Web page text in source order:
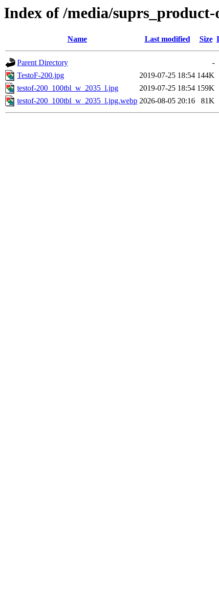
Index of /media/suprs_product-
Name Last modified Size
Parent Directory
-
TestoF-200.jpg
2019-07-25 18:54 144K
testof-200_100tbl_w_2035_l.jpg
2019-07-25 18:54 159K
testof-200_100tbl_w_2035_l.jpg.webp 2026-08-05 20:16 81K